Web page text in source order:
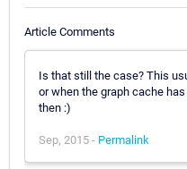
Article Comments
Is that still the case? This
or when the graph cache
then :)
Sep, 2015 - Permalink